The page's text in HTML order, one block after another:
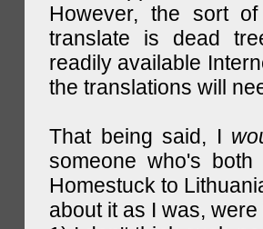
However, the sort
translate is dead
readily available
the translations will
That being said, I
someone who's
Homestuck to
about it as I was,